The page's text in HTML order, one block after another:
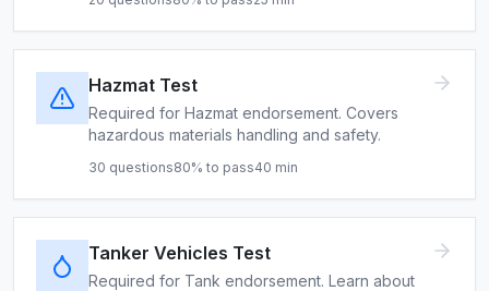
Hazmat Test
Required for Hazmat endorsement. Covers
hazardous materials handling and safety.
30 questions80% to pass40 min
Tanker Vehicles Test
Required for Tank endorsement. Learn about